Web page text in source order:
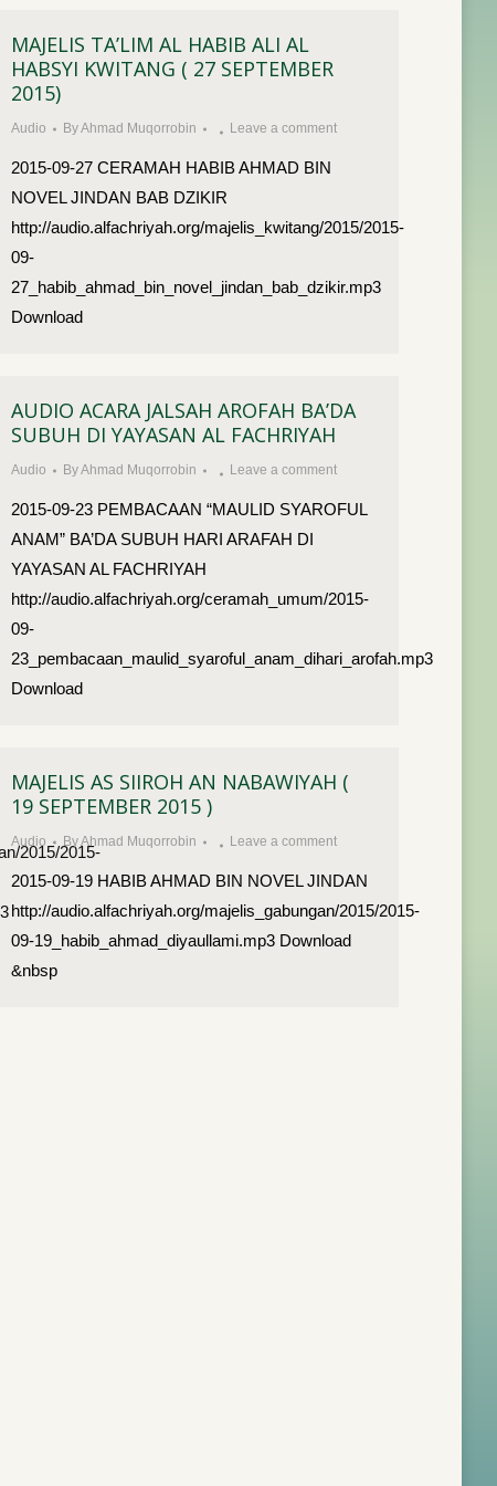
MAJELIS TA’LIM AL HABIB ALI AL
HABSYI KWITANG ( 27 SEPTEMBER
2015)
Audio ByAhmad Muqorrobin Leave a comment
2015-09-27 CERAMAH HABIB AHMAD BIN
NOVEL JINDAN BAB DZIKIR
http://audio.alfachriyah.org/majelis_kwitang/2015/2015-
09-
27_habib_ahmad_bin_novel_jindan_bab_dzikir.mp3
Download
AUDIO ACARA JALSAH AROFAH BA’DA
SUBUH DI YAYASAN AL FACHRIYAH
Audio ByAhmad Muqorrobin Leave a comment
2015-09-23 PEMBACAAN “MAULID SYAROFUL
ANAM” BA’DA SUBUH HARI ARAFAH DI
YAYASAN AL FACHRIYAH
http://audio.alfachriyah.org/ceramah_umum/2015-
09-
23_pembacaan_maulid_syaroful_anam_dihari_arofah.mp3
Download
2015/2015-
MAJELIS AS SIIROH AN NABAWIYAH (
19 SEPTEMBER 2015 )
Audio ByAhmad Muqorrobin Leave a comment
2015-09-19 HABIB AHMAD BIN NOVEL JINDAN
http://audio.alfachriyah.org/majelis_gabungan/2015/2015-
09-19_habib_ahmad_diyaullami.mp3 Download
&nbsp